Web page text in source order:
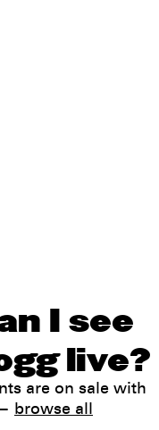
I see
live?
are on sale with
browse all